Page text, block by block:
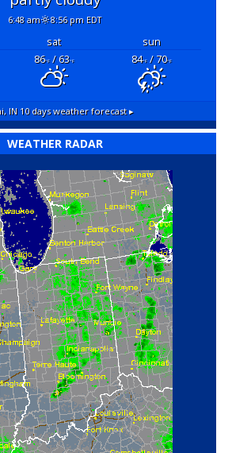
6:48 am 8:56 pm EDT
sat
sun
86°F/ 63°F 84°F/ 70°F
IN10 days weather forecast ▸
WEATHER RADAR